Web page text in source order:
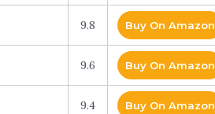
9.8 Buy On Amazon
9.6 Buy On Amazon
9.4 Buy On Amazon